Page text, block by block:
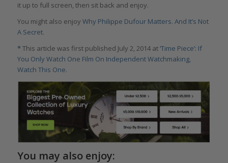
it up to full screen, then sit back and enjoy.
You might also enjoy Why Philippe Dufour Matters. And It’s Not
A Secret.
*This article was first published July 2, 2014 at‘Time Piece’: If
You Only Watch One Film On Independent Watchmaking,
Watch This One.
You may also enjoy: